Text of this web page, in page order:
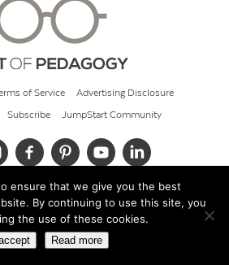
of Service Advertising Disclosure
Subscribe JumpStart Community
Cult of Pedagogy
ensure that we give you the best
By continuing to use this site, you
the use of these cookies.
accept Read more